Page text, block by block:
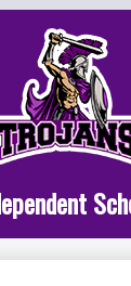
to
main
content